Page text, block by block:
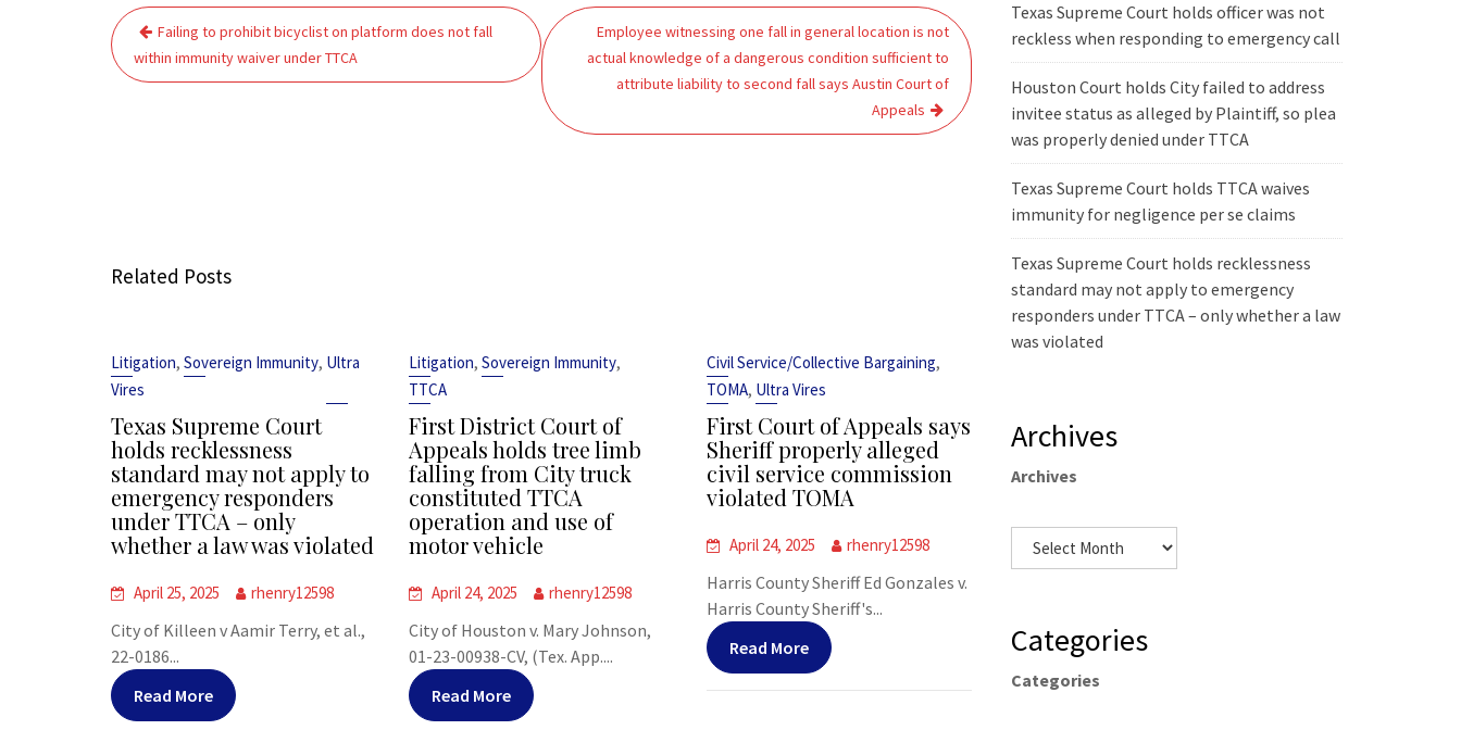
Post
navigation
Failing to prohibit bicyclist on platform does not fall
within immunity waiver under TTCA
Employee witnessing one fall in general location is not
actual knowledge of a dangerous condition sufficient to
attribute liability to second fall says Austin Court of
Appeals
Related Posts
Litigation, Sovereign Immunity, Ultra
Vires
Texas Supreme Court
holds recklessness
standard may not apply to
emergency responders
under TTCA – only
whether a law was violated
April 25, 2025 rhenry12598
City of Killeen v Aamir Terry, et al.,
22-0186...
Read More
Litigation,Sovereign Immunity,
TTCA
First District Court of
Appeals holds tree limb
falling from City truck
constituted TTCA
operation and use of
motor vehicle
April 24, 2025 rhenry12598
City of Houston v. Mary Johnson,
01-23-00938-CV, (Tex. App....
Read More
Civil Service/Collective Bargaining,
TOMA, Ultra Vires
First Court of Appeals says
Sheriff properly alleged
civil service commission
violated TOMA
April 24, 2025 rhenry12598
Harris County Sheriff Ed Gonzales v.
Harris County Sheriff's...
Read More
Texas Supreme Court holds officer was not
reckless when responding to emergency call
Houston Court holds City failed to address
invitee status as alleged by Plaintiff, so plea
was properly denied under TTCA
Texas Supreme Court holds TTCA waives
immunity for negligence per se claims
Texas Supreme Court holds recklessness
standard may not apply to emergency
responders under TTCA – only whether a law
was violated
Archives
Archives
Categories
Categories